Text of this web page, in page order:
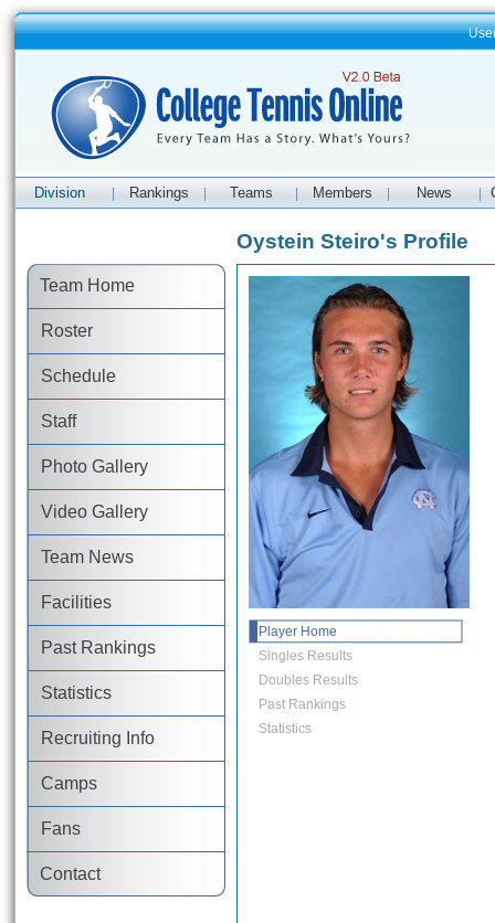
Division Rankings Teams Members News
Team Home
Roster
Schedule
Staff
Photo Gallery
Video Gallery
Team News
Facilities
Past Rankings
Statistics
Recruiting Info
Camps
Fans
Contact
Oystein Steiro's Profile
Player Home
Singles Results
Doubles Results
Past Rankings
Statistics